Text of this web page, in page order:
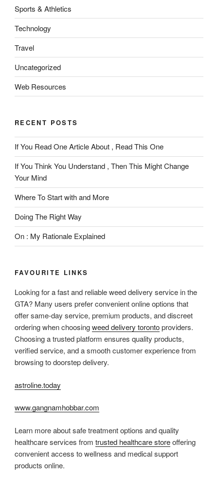
Sports & Athletics
Technology
Travel
Uncategorized
Web Resources
RECENT POSTS
If You Read One Article About , Read This One
If You Think You Understand , Then This Might Change
Your Mind
Where To Start with and More
Doing The Right Way
On : My Rationale Explained
FAVOURITE LINKS
Looking for a fast and reliable weed delivery service in the
GTA? Many users prefer convenient online options that
offer same-day service, premium products, and discreet
ordering when choosingweed delivery torontoproviders.
Choosing a trusted platform ensures quality products,
verified service, and a smooth customer experience from
browsing to doorstep delivery.
astroline.today
www.gangnamhobbar.com
Learn more about safe treatment options and quality
healthcare services from trusted healthcare storeoffering
convenient access to wellness and medical support
products online.